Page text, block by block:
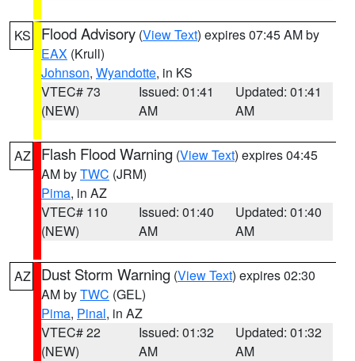
KS Flood Advisory (View Text) expires 07:45 AM by
EAX (Krull)
Johnson, Wyandotte, in KS
VTEC# 73
(NEW)
Issued: 01:41
AM
Updated: 01:41
AM
AZ Flash Flood Warning (View Text) expires 04:45
AM byTWC (JRM)
Pima, in AZ
VTEC# 110
(NEW)
Issued: 01:40
AM
Updated: 01:40
AM
AZ Dust Storm Warning (View Text) expires 02:30
AM byTWC (GEL)
Pima, Pinal, in AZ
VTEC# 22
(NEW)
Issued: 01:32
AM
Updated: 01:32
AM